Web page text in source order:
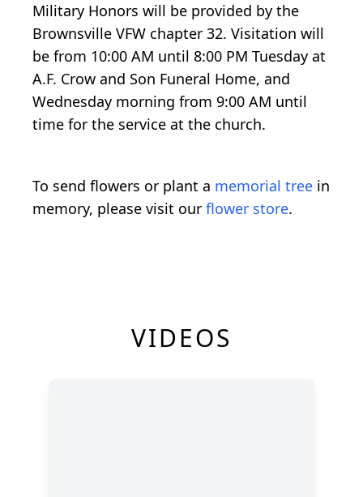
Military Honors will be provided by the
Brownsville VFW chapter 32. Visitation will
be from 10:00 AM until 8:00 PM Tuesday at
A.F. Crow and Son Funeral Home, and
Wednesday morning from 9:00 AM until
time for the service at the church.
To send flowers or plant a memorial tree in
memory, please visit our flower store.
VIDEOS